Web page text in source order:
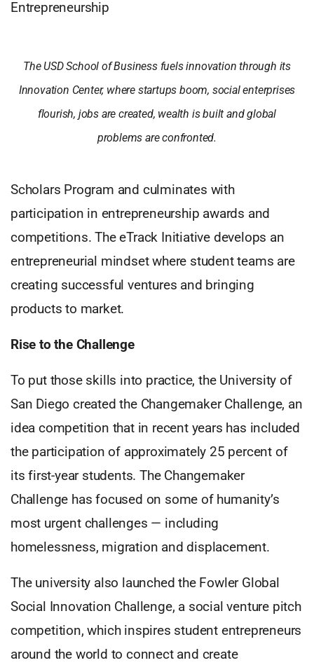
Entrepreneurship
The USD School of Business fuels innovation through its
Innovation Center, where startups boom, social enterprises
flourish, jobs are created, wealth is built and global
problems are confronted.
Scholars Program and culminates with
participation in entrepreneurship awards and
competitions. The eTrack Initiative develops an
entrepreneurial mindset where student teams are
creating successful ventures and bringing
products to market.
Rise to the Challenge
To put those skills into practice, the University of
San Diego created the Changemaker Challenge, an
idea competition that in recent years has included
the participation of approximately 25 percent of
its first-year students. The Changemaker
Challenge has focused on some of humanity’s
most urgent challenges — including
homelessness, migration and displacement.
The university also launched the Fowler Global
Social Innovation Challenge, a social venture pitch
competition, which inspires student entrepreneurs
around the world to connect and create